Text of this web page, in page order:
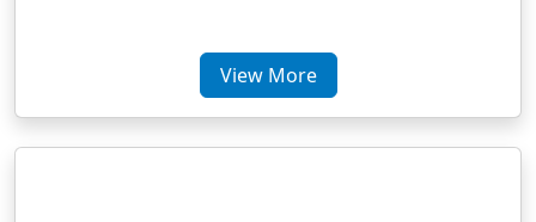
View More